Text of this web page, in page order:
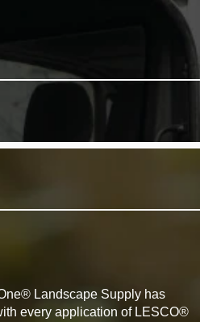
Landscape Supply has
every application of LESCO®